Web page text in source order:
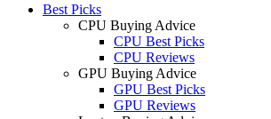
Best Picks
CPU Buying Advice
CPU Best Picks
CPU Reviews
GPU Buying Advice
GPU Best Picks
GPU Reviews